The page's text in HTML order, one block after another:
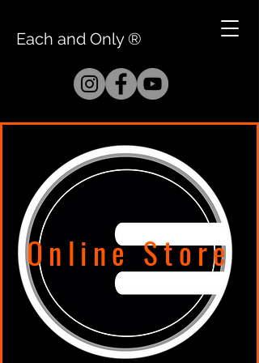
Each and Only ®
Online Store